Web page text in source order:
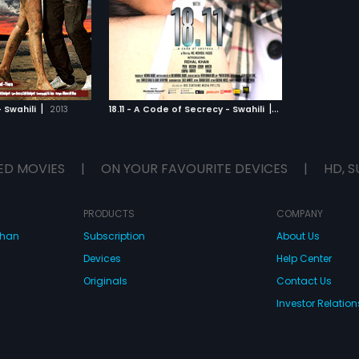
Swahili | 2013 18.11 - A Code of Secrecy - Swahili | 2014
all the wrong
he sell the software
he be patriotic
right measures?
WATCHLIST
MOVIE
MOVIES | ON YOUR FAVOURITE DEVICES | HD,
PRODUCTS
Subscription
Devices
Originals
COMPANY
About Us
Help Center
Contact Us
Investor